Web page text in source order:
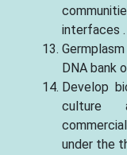
interfaces .
DNA bank
Develop
culture
under the